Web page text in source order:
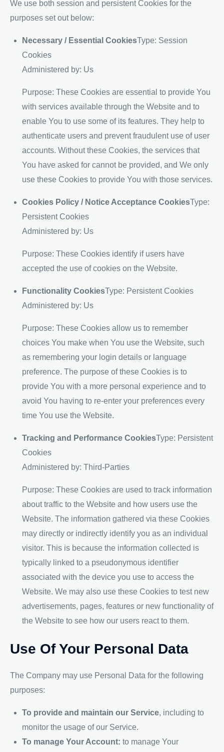
We use both session and persistent Cookies for the
purposes set out below:
Necessary / Essential CookiesType: Session
Cookies
Administered by: Us
Purpose: These Cookies are essential to provide You
with services available through the Website and to
enable You to use some of its features. They help to
authenticate users and prevent fraudulent use of user
accounts. Without these Cookies, the services that
You have asked for cannot be provided, and We only
use these Cookies to provide You with those services.
Cookies Policy / Notice Acceptance CookiesType:
Persistent Cookies
Administered by: Us
Purpose: These Cookies identify if users have
accepted the use of cookies on the Website.
Functionality CookiesType: Persistent Cookies
Administered by: Us
Purpose: These Cookies allow us to remember
choices You make when You use the Website, such
as remembering your login details or language
preference. The purpose of these Cookies is to
provide You with a more personal experience and to
avoid You having to re-enter your preferences every
time You use the Website.
Tracking and Performance CookiesType: Persistent
Cookies
Administered by: Third-Parties
Purpose: These Cookies are used to track information
about traffic to the Website and how users use the
Website. The information gathered via these Cookies
may directly or indirectly identify you as an individual
visitor. This is because the information collected is
typically linked to a pseudonymous identifier
associated with the device you use to access the
Website. We may also use these Cookies to test new
advertisements, pages, features or new functionality of
the Website to see how our users react to them.
Use Of Your Personal Data
The Company may use Personal Data for the following
purposes:
To provide and maintain our Service, including to
monitor the usage of our Service.
To manage Your Account: to manage Your